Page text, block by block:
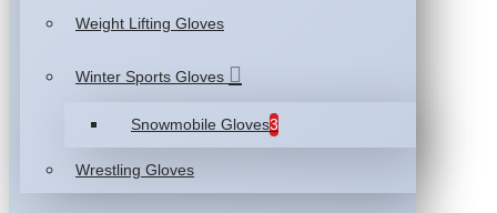
Weight Lifting Gloves
Winter Sports Gloves
Snowmobile Gloves3
Wrestling Gloves